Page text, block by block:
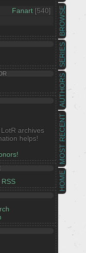
HOME
MOST RECENT
AUTHORS
SERIES
BROWSE
Fanart [540]
archives
helps!
RSS